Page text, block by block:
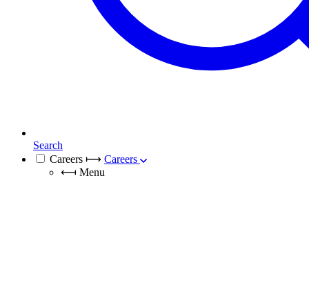
Search
Careers ⟼ Careers
⟻ Menu